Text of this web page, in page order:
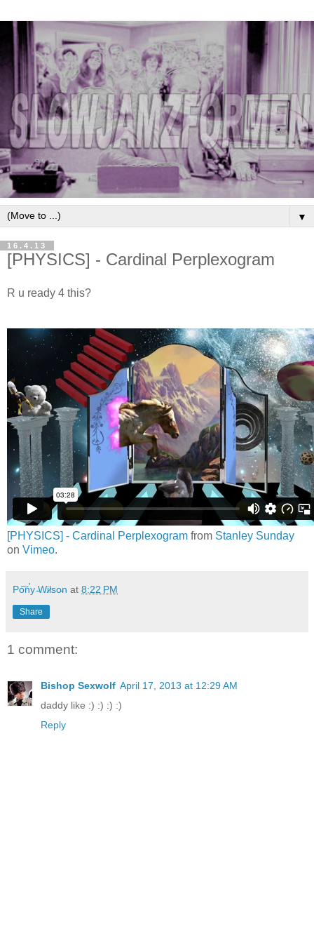
▼
16.4.13
[PHYSICS] - Cardinal Perplexogram
R u ready 4 this?
[PHYSICS] - Cardinal Perplexogram from Stanley Sunday
on Vimeo.
Po͠n̕y ̵Wi̷lso̵n at 8:22 PM
Share
1 comment:
Bishop Sexwolf April 17, 2013 at 12:29 AM
daddy like :) :) :) :)
Reply